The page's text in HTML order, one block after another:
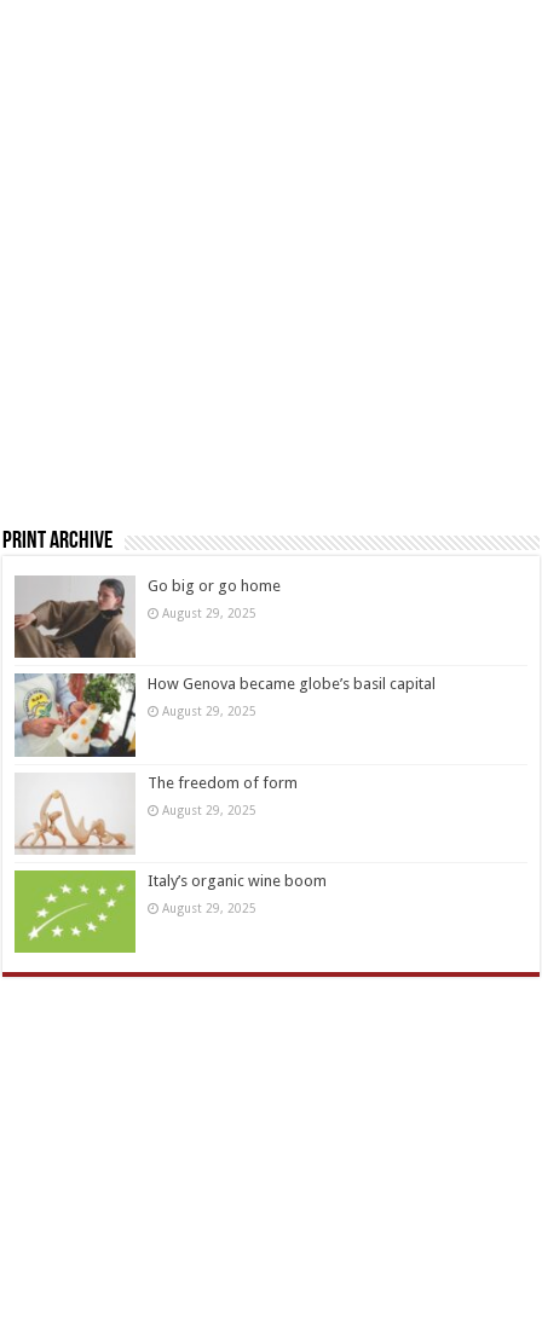
Print Archive
Go big or go home
August 29, 2025
How Genova became globe’s basil capital
August 29, 2025
The freedom of form
August 29, 2025
Italy’s organic wine boom
August 29, 2025